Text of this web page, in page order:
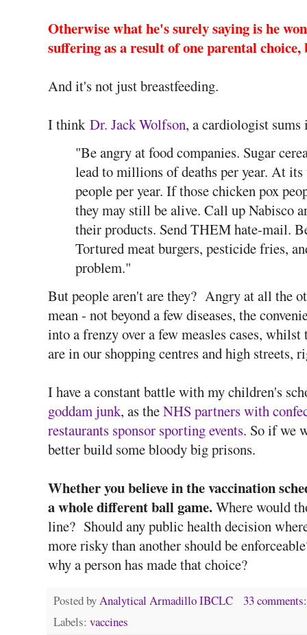
Otherwise what he's surely saying is he
suffering as a result of one parental
And it's not just breastfeeding.
I think Dr. Jack Wolfson, a cardiologist
"Be angry at food companies. Sugar
lead to millions of deaths per year. At
people per year. If those chicken pox
they may still be alive. Call up Nabisco
their products. Send THEM hate-mail.
Tortured meat burgers, pesticide fries,
problem."
But people aren't are they? Angry at all the
mean - not beyond a few diseases, the
into a frenzy over a few measles cases,
are in our shopping centres and high streets,
I have a constant battle with my children's
goddam junk, as theNHS partners with
restaurants sponsor sporting events. So if we
better build some bloody big prisons.
Whether you believe in the vaccination
a whole different ball game.Where would
line? Should any public health decision
more risky than another should be
why a person has made that choice?
Posted byAnalytical Armadillo IBCLC
33
Labels: vaccines